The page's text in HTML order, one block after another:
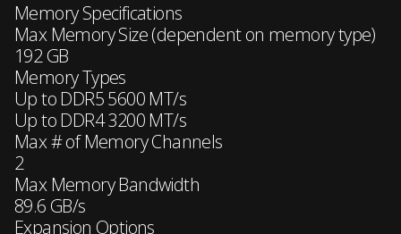
Memory Specifications
Max Memory Size (dependent on memory type)
192 GB
Memory Types
Up to DDR5 5600 MT/s
Up to DDR4 3200 MT/s
Max # of Memory Channels
2
Max Memory Bandwidth
89.6 GB/s
Expansion Options